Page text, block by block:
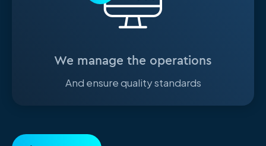
We manage the operations
And ensure quality standards